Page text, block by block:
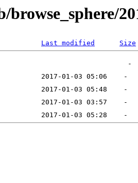
browse_sphere/
Last modified Size